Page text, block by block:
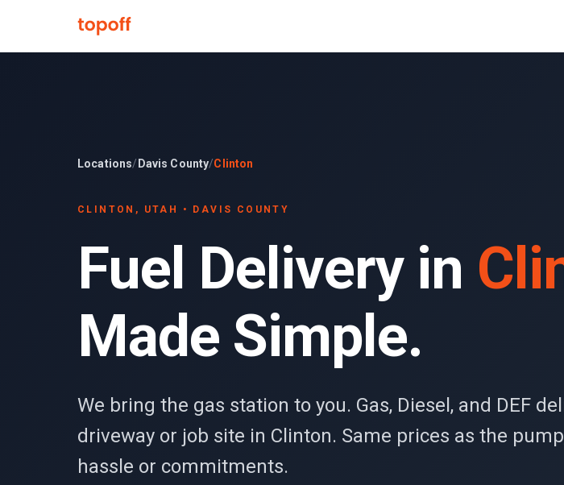
Locations/ Davis County/Clinton
CLINTON , UTAH • DAVIS COUNTY
Fuel Delivery in
Made Simple.
We bring the gas station to you. Gas, Diesel, and DEF
driveway or job site in Clinton. Same prices as the
hassle or commitments.